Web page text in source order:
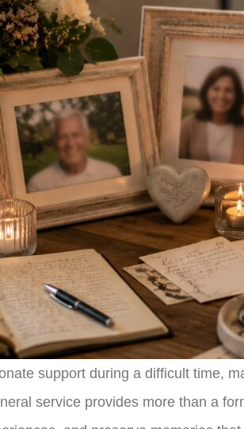
support during a difficult time,
service provides more than a